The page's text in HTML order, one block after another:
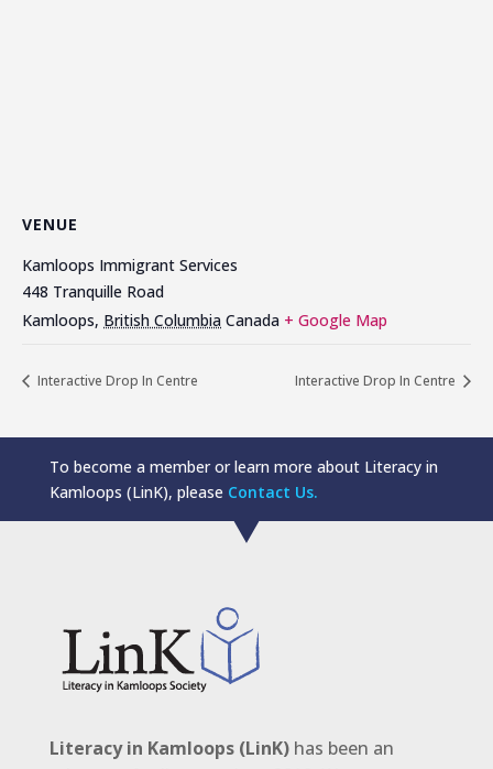
VENUE
Kamloops Immigrant Services
448 Tranquille Road
Kamloops, British Columbia Canada + Google Map
Interactive Drop In Centre Interactive Drop In Centre
To become a member or learn more about Literacy in
Kamloops (LinK), please Contact Us.
Literacy in Kamloops (LinK)has been an